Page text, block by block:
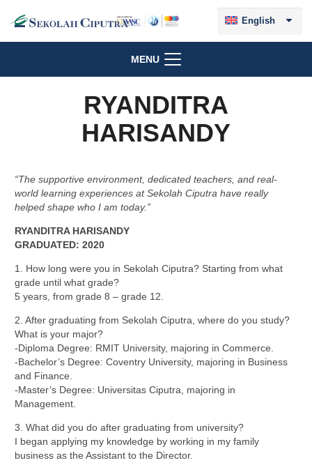
English
MENU
RYANDITRA
HARISANDY
“The supportive environment, dedicated teachers, and real-
world learning experiences at Sekolah Ciputra have really
helped shape who I am today.”
RYANDITRA HARISANDY
GRADUATED: 2020
1. How long were you in Sekolah Ciputra? Starting from what
grade until what grade?
5 years, from grade 8 – grade 12.
2. After graduating from Sekolah Ciputra, where do you study?
What is your major?
⁠-Diploma Degree: RMIT University, majoring in Commerce.
-⁠Bachelor’s Degree: Coventry University, majoring in Business
and Finance.
-⁠Master’s Degree: Universitas Ciputra, majoring in
Management.
3. What did you do after graduating from university?
I began applying my knowledge by working in my family
business as the Assistant to the Director.